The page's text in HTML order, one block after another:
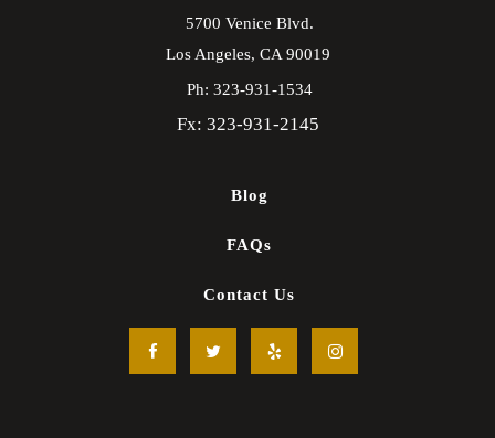
5700 Venice Blvd.
Los Angeles, CA90019
Ph: 323-931-1534
Fx: 323-931-2145
Blog
FAQs
Contact Us